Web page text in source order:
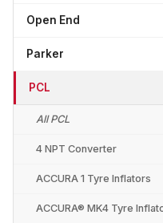
Open End
Parker
PCL
All PCL
4 NPT Converter
ACCURA 1 Tyre Inflators
ACCURA® MK4 Tyre